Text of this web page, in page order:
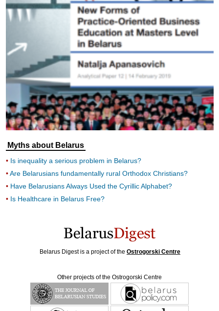
Myths about Belarus
Is inequality a serious problem in Belarus?
Are Belarusians fundamentally rural Orthodox Christians?
Have Belarusians Always Used the Cyrillic Alphabet?
Is Healthcare in Belarus Free?
Belarus Digest is a project of the Ostrogorski Centre
Other projects of the Ostrogorski Centre